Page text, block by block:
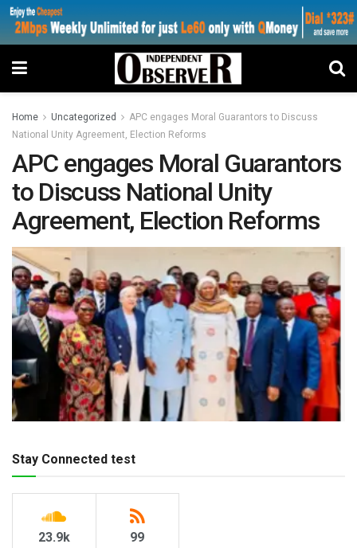
Home Uncategorized
APC engages Moral Guarantors to Discuss
National Unity Agreement, Election Reforms
APC engages Moral Guarantors
to Discuss National Unity
Agreement, Election Reforms
Stay Connected test
23.9k 99